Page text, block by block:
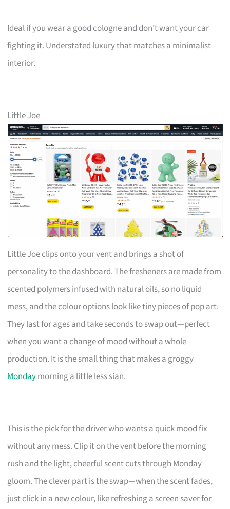
Ideal if you wear a good cologne and don’t want your car
fighting it. Understated luxury that matches a minimalist
interior.
Little Joe
Little Joe clips onto your vent and brings a shot of
personality to the dashboard. The fresheners are made from
scented polymers infused with natural oils, so no liquid
mess, and the colour options look like tiny pieces of pop art.
They last for ages and take seconds to swap out—perfect
when you want a change of mood without a whole
production. It is the small thing that makes a groggy
Mondaymorning a little less sian.
This is the pick for the driver who wants a quick mood fix
without any mess. Clip it on the vent before the morning
rush and the light, cheerful scent cuts through Monday
gloom. The clever part is the swap—when the scent fades,
just click in a new colour, like refreshing a screen saver for